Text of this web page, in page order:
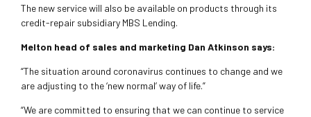
The new service will also be available on products through its
credit-repair subsidiary MBS Lending.
Melton head of sales and marketing Dan Atkinson says:
“The situation around coronavirus continues to change and we
are adjusting to the ‘new normal’ way of life.”
“We are committed to ensuring that we can continue to service